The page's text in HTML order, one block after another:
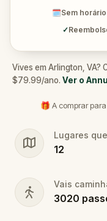
🗓Sem
✓
Vives em Arlington, VA?
$79.99/ano. Ver o
🎁 A comprar
Lugares
12
Vais
3020